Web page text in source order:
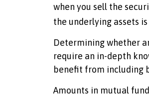
when you sell the
the underlying assets
Determining whether
require an in-depth
benefit from including
Amounts in mutual